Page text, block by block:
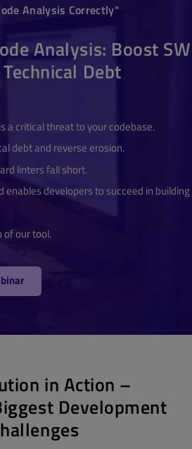
Analysis Correctly"
Analysis: Boost SW
Debt
a critical threat to your codebase.
debt and reverse erosion.
linters fall short.
enables developers to succeed in building
of our tool.
in Action –
Development